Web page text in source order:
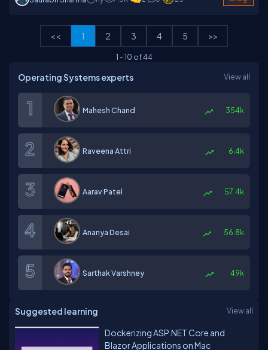
<< 1 2 3 4 5 >>
1 -10 of44
Operating Systems experts View all
Mahesh Chand 354k
Raveena Attri 6.4k
Aarav Patel 57.4k
Ananya Desai 56.8k
Sarthak Varshney 49k
Suggested learning View all
Dockerizing ASP.NET Core and
Blazor Applications on Mac